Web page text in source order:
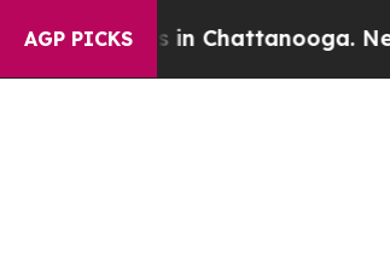
AGP PICKS
in Chattanooga. Newspaper